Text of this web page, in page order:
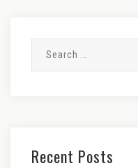
Recent Posts